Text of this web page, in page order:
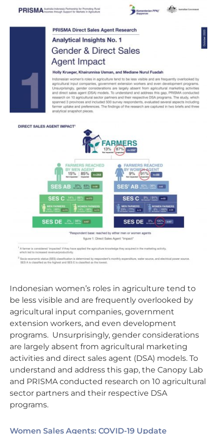
Indonesian women’s roles in agriculture tend to
be less visible and are frequently overlooked by
agricultural input companies, government
extension workers, and even development
programs. Unsurprisingly, gender considerations
are largely absent from agricultural marketing
activities and direct sales agent (DSA) models. To
understand and address this gap, the Canopy Lab
and PRISMA conducted research on 10 agricultural
sector partners and their respective DSA
programs.
Women Sales Agents: COVID-19 Update